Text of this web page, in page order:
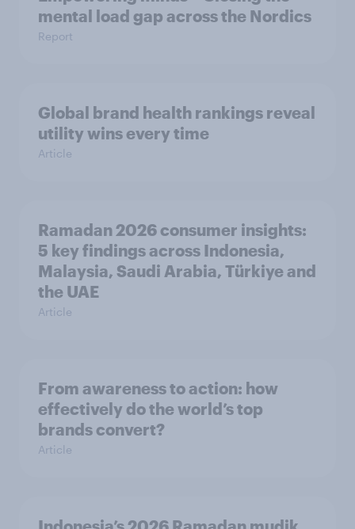
mental load gap across the Nordics
Report
Global brand health rankings reveal
utility wins every time
Article
Ramadan 2026 consumer insights:
5 key findings across Indonesia,
Malaysia, Saudi Arabia, Türkiye and
the UAE
Article
From awareness to action: how
effectively do the world’s top
brands convert?
Article